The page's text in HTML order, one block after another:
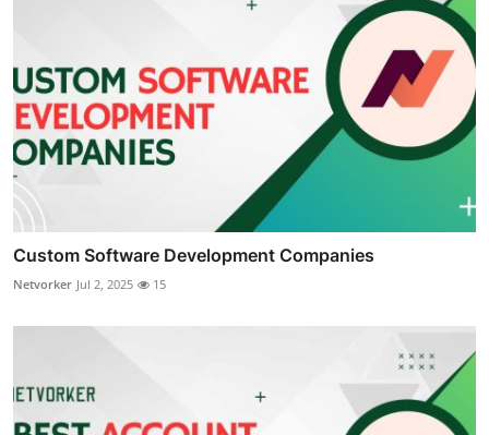
Custom Software Development Companies
Netvorker Jul 2, 2025 15